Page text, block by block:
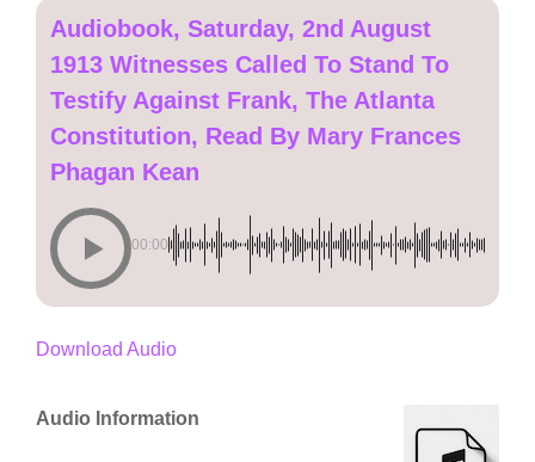
Audiobook, Saturday, 2nd August
1913 Witnesses Called To Stand To
Testify Against Frank, The Atlanta
Constitution, Read By Mary Frances
Phagan Kean
00:00
Download Audio
Audio Information